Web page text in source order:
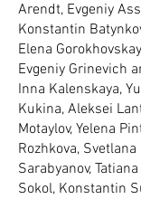
Arendt, Evgeniy
Konstantin
Elena
Evgeniy Grinevich
Inna Kalenskaya,
Kukina, Aleksei
Motaylov, Yelena
Rozhkova,
Sarabyanov,
Sokol, Konstantin